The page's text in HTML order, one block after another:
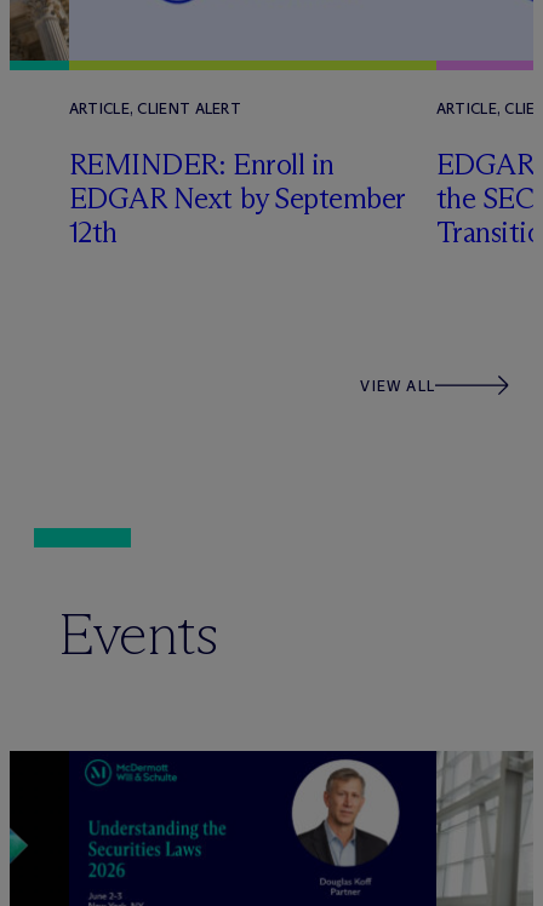
ARTICLE, CLIENT ALERT
REMINDER: Enroll in
EDGAR Next by September
12th
ARTICLE,
the
VIEW ALL
Events